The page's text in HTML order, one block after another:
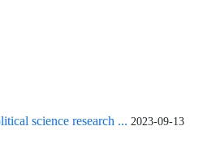
science research ... 2023-09-13